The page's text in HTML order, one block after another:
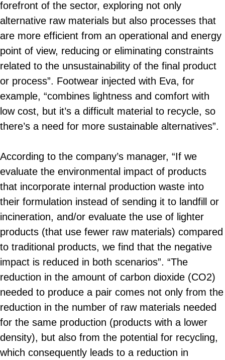
forefront of the sector, exploring not only
alternative raw materials but also processes that
are more efficient from an operational and energy
point of view, reducing or eliminating constraints
related to the unsustainability of the final product
or process”. Footwear injected with Eva, for
example, “combines lightness and comfort with
low cost, but it’s a difficult material to recycle, so
there’s a need for more sustainable alternatives”.
According to the company’s manager, “If we
evaluate the environmental impact of products
that incorporate internal production waste into
their formulation instead of sending it to landfill or
incineration, and/or evaluate the use of lighter
products (that use fewer raw materials) compared
to traditional products, we find that the negative
impact is reduced in both scenarios”. “The
reduction in the amount of carbon dioxide (CO2)
needed to produce a pair comes not only from the
reduction in the number of raw materials needed
for the same production (products with a lower
density), but also from the potential for recycling,
which consequently leads to a reduction in